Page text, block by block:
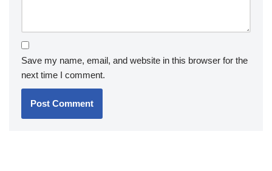
Save my name, email, and website in this browser for the
next time I comment.